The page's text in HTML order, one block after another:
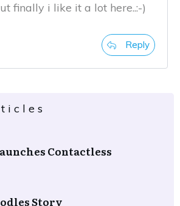
finally i like it a lot here..:-)
Reply
Contactless
Story